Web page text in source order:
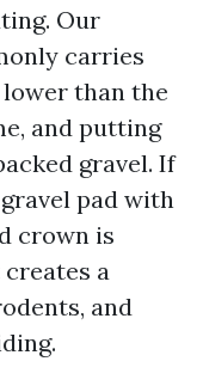
Our
carries
than the
and putting
gravel. If
pad with
crown is
a
and